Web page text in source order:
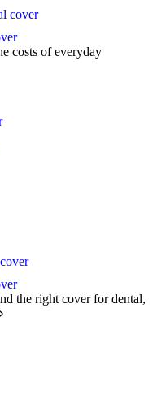
cover
costs of everyday
the right cover for dental,